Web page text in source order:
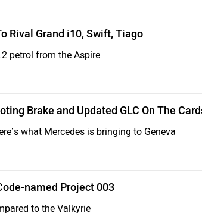
Rival Grand i10, Swift, Tiago
petrol from the Aspire
Brake and Updated GLC On The
what Mercedes is bringing to Geneva
named Project 003
to the Valkyrie